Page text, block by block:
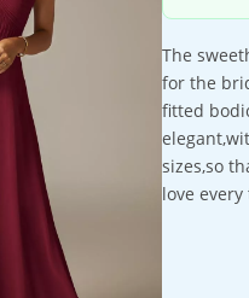
The
for the
fitted
sizes,so
love